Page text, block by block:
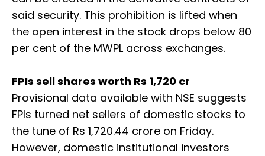
said security. This prohibition is lifted when
the open interest in the stock drops below 80
per cent of the MWPL across exchanges.
FPIs sell shares worth Rs 1,720 cr
Provisional data available with NSE suggests
FPIs turned net sellers of domestic stocks to
the tune of Rs 1,720.44 crore on Friday.
However, domestic institutional investors